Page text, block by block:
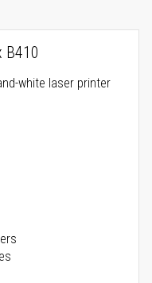
B410
white laser printer